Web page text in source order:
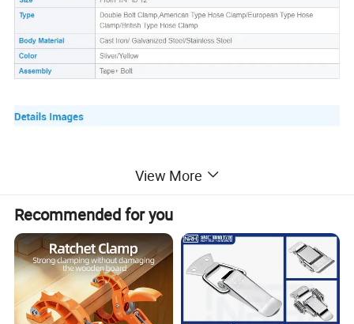
View More
Recommended for you